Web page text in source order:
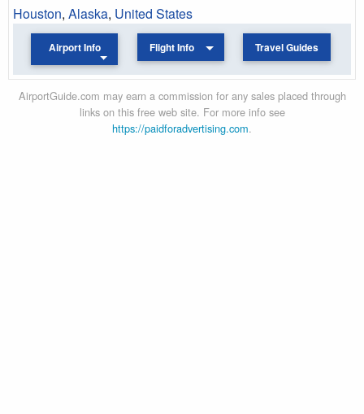
Houston, Alaska, United States
Airport Info Flight Info Travel Guides
AirportGuide.com may earn a commission for any sales placed through
links on this free web site. For more info see
https://paidforadvertising.com.